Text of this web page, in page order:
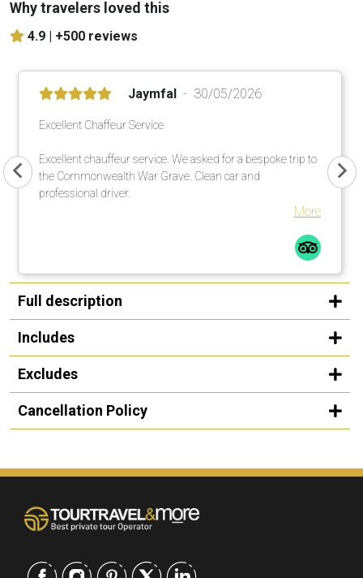
Why travelers loved this
4.9 | +500 reviews
Jaymfal 30/05/2026
Excellent Chaffeur Service
Excellent chauffeur service. We asked for a bespoke trip to
the Commonwealth War Grave. Clean car and
professional driver.
More
Full description
Includes
Excludes
Cancellation Policy